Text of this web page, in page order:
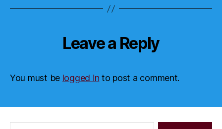
Leave a Reply
You must be logged in to post a comment.